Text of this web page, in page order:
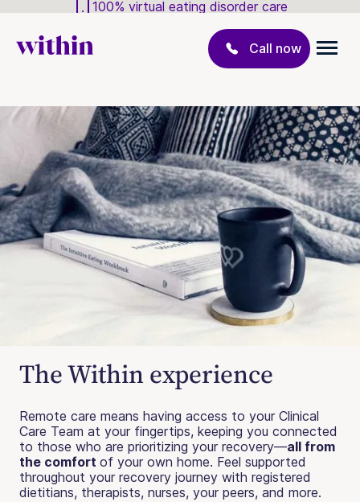
100% virtual eating disorder care
Call now
The Within experience
Remote care means having access to your Clinical
Care Team at your fingertips, keeping you connected
to those who are prioritizing your recovery—all from
the comfort of your own home. Feel supported
throughout your recovery journey with registered
dietitians, therapists, nurses, your peers, and more.